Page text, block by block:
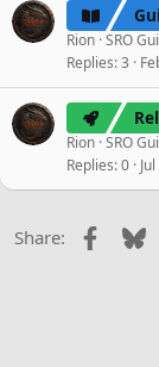
Rion SRO
Replies 3
Rion SRO
Replies 0
Share: